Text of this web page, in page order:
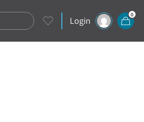
Login
0